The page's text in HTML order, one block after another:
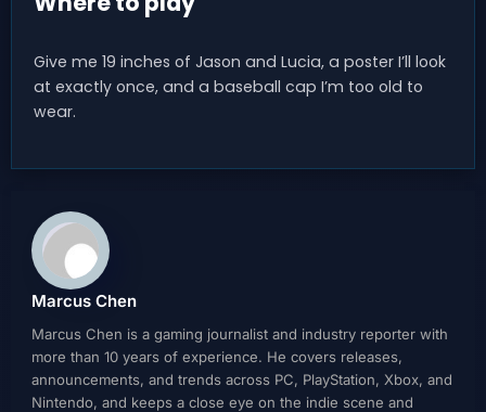
Give me 19 inches of Jason and Lucia, a poster I’ll look
at exactly once, and a baseball cap I’m too old to
wear.
Marcus Chen
Marcus Chen is a gaming journalist and industry reporter with
more than 10 years of experience. He covers releases,
announcements, and trends across PC, PlayStation, Xbox, and
Nintendo, and keeps a close eye on the indie scene and